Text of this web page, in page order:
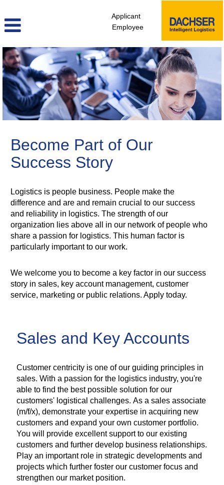
Applicant
Employee
Sales,
Marketing,
Public
Relations
Become Part of Our
Success Story
Logistics is people business. People make the
difference and are and remain crucial to our success
and reliability in logistics. The strength of our
organization lies above all in our network of people who
share a passion for logistics. This human factor is
particularly important to our work.
We welcome you to become a key factor in our success
story in sales, key account management, customer
service, marketing or public relations. Apply today.
Sales and Key Accounts
Customer centricity is one of our guiding principles in
sales. With a passion for the logistics industry, you're
able to find the best possible solution for our
customers' logistical challenges. As a sales associate
(m/f/x), demonstrate your expertise in acquiring new
customers and expand your own customer portfolio.
You will provide excellent support to our existing
customers and further develop business relationships.
Play an important role in strategic developments and
projects which further foster our customer focus and
strengthen our market position.